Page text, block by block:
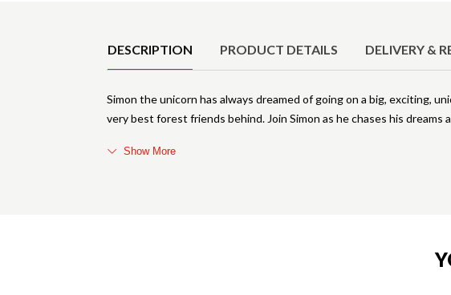
DESCRIPTION PRODUCT DETAILS DELIVERY &
Simon the unicorn has always dreamed of going on a big, exciting,
very best forest friends behind. Join Simon as he chases his dreams
Show More